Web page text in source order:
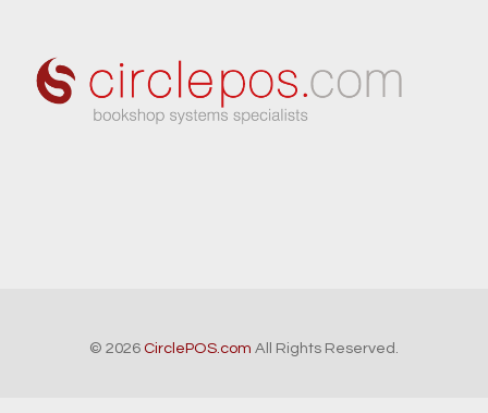
© 2026 CirclePOS.com All Rights Reserved.